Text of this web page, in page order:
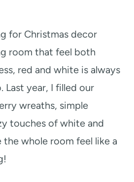
for Christmas decor
room that feel both
red and white is always
Last year, I filled our
wreaths, simple
touches of white and
whole room feel like a